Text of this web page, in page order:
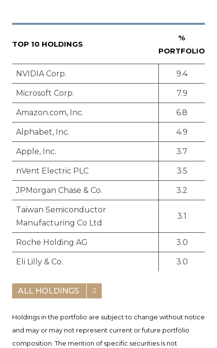
TOP 10 HOLDINGS
%
PORTFOLIO
NVIDIA Corp. 9.4
Microsoft Corp. 7.9
Amazon.com, Inc. 6.8
Alphabet, Inc. 4.9
Apple, Inc. 3.7
nVent Electric PLC 3.5
JPMorgan Chase & Co. 3.2
Taiwan Semiconductor
Manufacturing Co Ltd
3.1
Roche Holding AG 3.0
Eli Lilly & Co. 3.0
ALL HOLDINGS
Holdings in the portfolio are subject to change without notice
and may or may not represent current or future portfolio
composition. The mention of specific securities is not